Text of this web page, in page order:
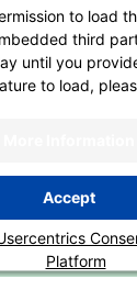
to load
third
until you
to load,
Accept
Platform